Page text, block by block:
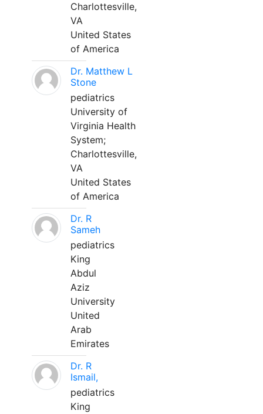
Charlottesville,
VA
United States
of America
Dr. Matthew L
Stone
pediatrics
University of
Virginia Health
System;
Charlottesville,
VA
United States
of America
Dr. R
Sameh
pediatrics
King
Abdul
Aziz
University
United
Arab
Emirates
Dr. R
Ismail,
pediatrics
King